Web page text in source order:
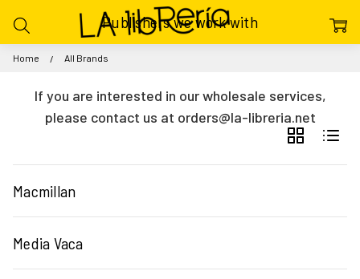
Home All Brands
Publishers we work with
If you are interested in our wholesale services,
please contact us at orders@la-libreria.net
GRID LIST
Macmillan
Media Vaca